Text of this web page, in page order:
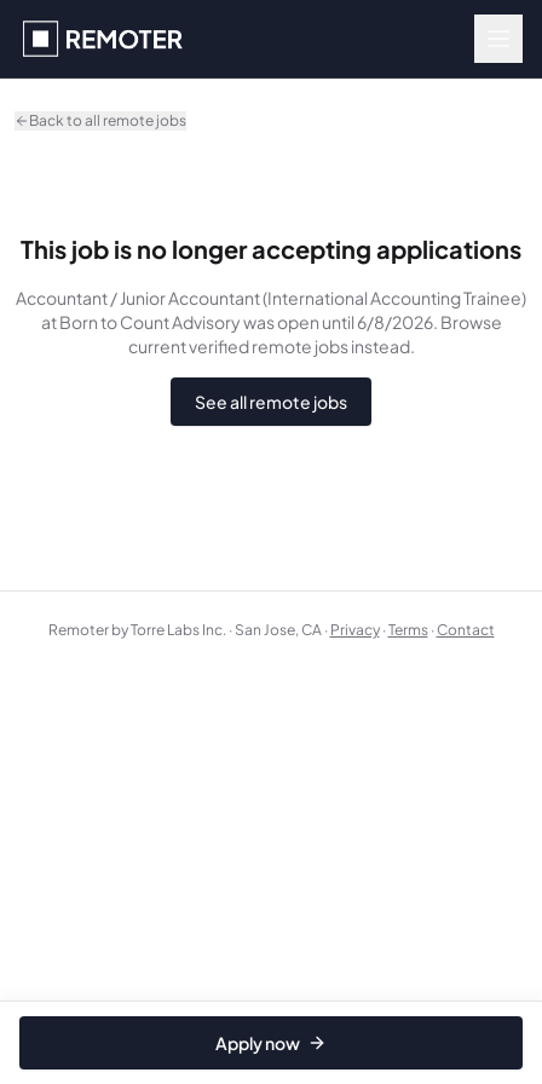
Back to all remote jobs
This job is no longer accepting applications
Accountant / Junior Accountant (International Accounting Trainee)
at Born to Count Advisorywasopen until 6/8/2026. Browse
current verified remote jobs instead.
See all remote jobs
Apply now
Remoter by Torre Labs Inc. · San Jose, CA · Privacy ·Terms ·Contact